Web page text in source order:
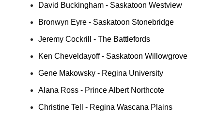
David Buckingham - Saskatoon Westview
Bronwyn Eyre - Saskatoon Stonebridge
Jeremy Cockrill - The Battlefords
Ken Cheveldayoff - Saskatoon Willowgrove
Gene Makowsky - Regina University
Alana Ross - Prince Albert Northcote
Christine Tell - Regina Wascana Plains